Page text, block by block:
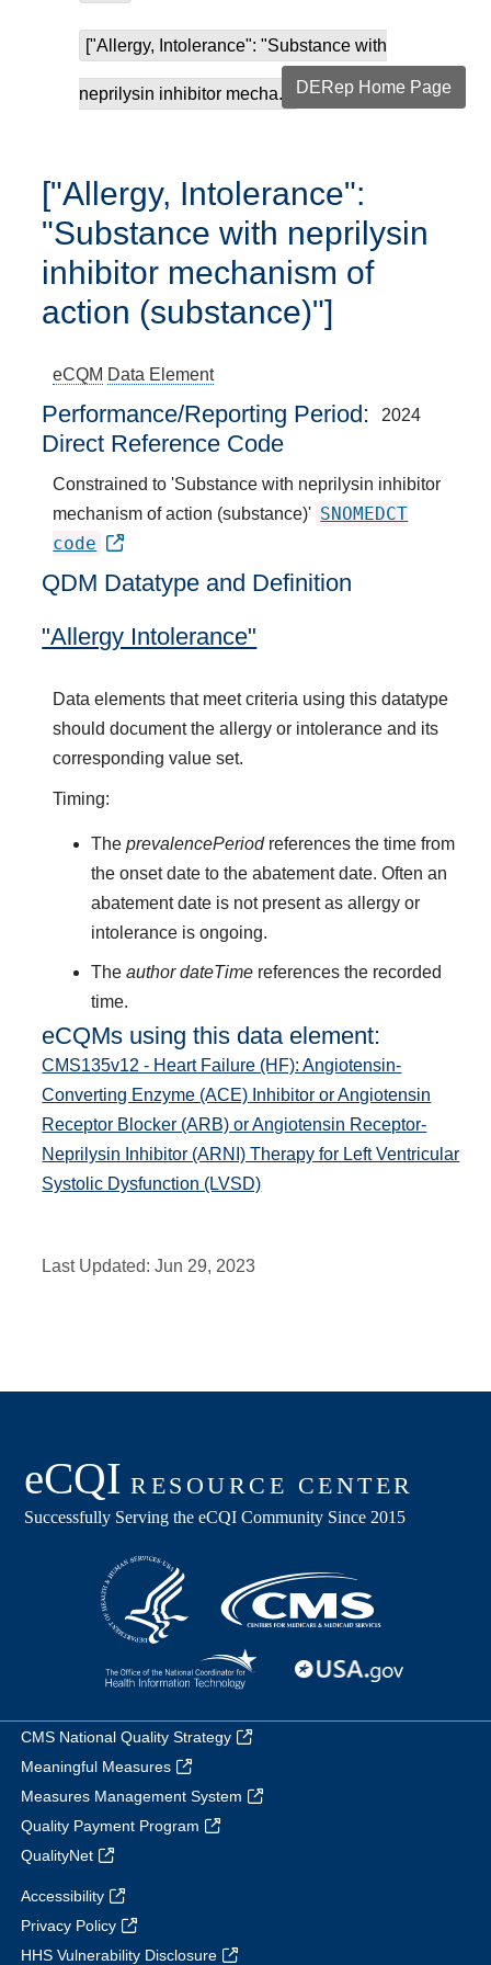
["Allergy, Intolerance": "Substance with
neprilysin inhibitor mecha... DERep Home Page
["Allergy, Intolerance":
"Substance with neprilysin
inhibitor mechanism of
action (substance)"]
eCQM Data Element
Performance/Reporting Period 2024
Direct Reference Code
Constrained to 'Substance with neprilysin inhibitor
mechanism of action (substance)' SNOMEDCT
code
QDM Datatype and Definition
"Allergy Intolerance"
Data elements that meet criteria using this datatype
should document the allergy or intolerance and its
corresponding value set.
Timing:
The prevalencePeriodreferences the time from
the onset date to the abatement date. Often an
abatement date is not present as allergy or
intolerance is ongoing.
The author dateTimereferences the recorded
time.
eCQMs using this data element:
CMS135v12 - Heart Failure (HF): Angiotensin-
Converting Enzyme (ACE) Inhibitor or Angiotensin
Receptor Blocker (ARB) or Angiotensin Receptor-
Neprilysin Inhibitor (ARNI) Therapy for Left Ventricular
Systolic Dysfunction (LVSD)
Last Updated:Jun 29, 2023
CMS National Quality Strategy
Meaningful Measures
Measures Management System
Quality Payment Program
QualityNet
Accessibility
Privacy Policy
HHS Vulnerability Disclosure